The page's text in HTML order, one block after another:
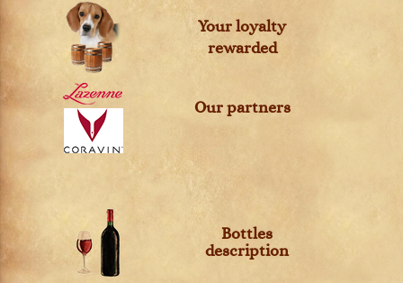
Your loyalty
rewarded
Our partners
Bottles
description